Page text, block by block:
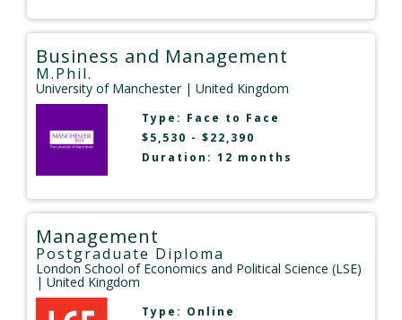
Business and Management
M.Phil.
University of Manchester| United Kingdom
Type: Face to Face
$5,530 - $22,390
Duration: 12 months
Management
Postgraduate Diploma
London School of Economics and Political Science (LSE)
| United Kingdom
Type: Online